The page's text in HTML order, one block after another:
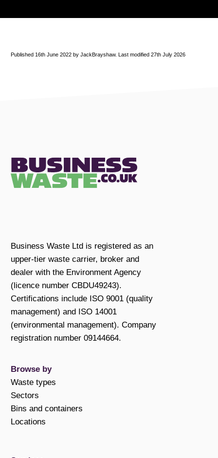
Published 16th June 2022 by JackBrayshaw. Last modified 27th July 2026
Business Waste Ltd is registered as an
upper-tier waste carrier, broker and
dealer with the Environment Agency
(licence number CBDU49243).
Certifications include ISO 9001 (quality
management) and ISO 14001
(environmental management). Company
registration number 09144664.
Browse by
Waste types
Sectors
Bins and containers
Locations